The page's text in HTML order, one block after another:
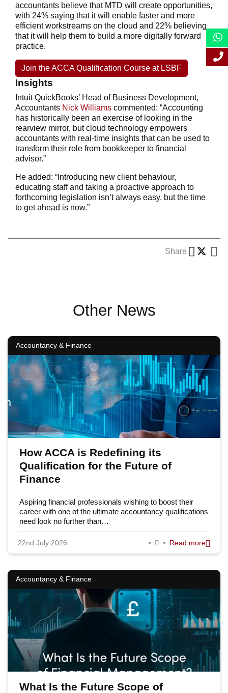
accountants believe that MTD will create opportunities,
with 24% saying that it will enable faster and more
efficient workstreams on the cloud and 22% believing
that it will help them to build a more digitally forward
practice.
Join the ACCA Qualification Course at LSBF
Insights
Intuit QuickBooks’ Head of Business Development,
Accountants Nick Williams commented: “Accounting
has historically been an exercise of looking in the
rearview mirror, but cloud technology empowers
accountants with real-time insights that can be used to
transform their role from bookkeeper to financial
advisor.”
He added: “Introducing new client behaviour,
educating staff and taking a proactive approach to
forthcoming legislation isn’t always easy, but the time
to get ahead is now.”
Share
Other News
Accountancy & Finance
How ACCA is Redefining its
Qualification for the Future of
Finance
Aspiring financial professionals wishing to boost their
career with one of the ultimate accountancy qualifications
need look no further than…
22nd July 2026 Read more
Accountancy & Finance
What Is the Future Scope of